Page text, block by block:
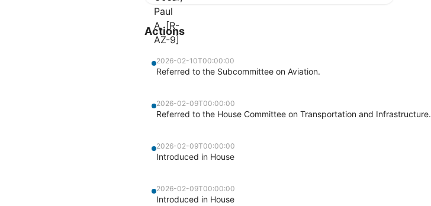
Actions
2026-02-10T00:00:00
Referred to the Subcommittee on Aviation.
2026-02-09T00:00:00
Referred to the House Committee on Transportation and Infrastructure.
2026-02-09T00:00:00
Introduced in House
2026-02-09T00:00:00
Introduced in House